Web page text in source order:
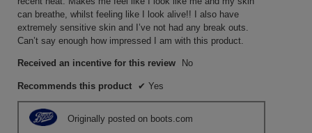
o
u
t
f
t
e
n
a
a
a
l
d
i
l
can breathe, whilst feeling like I look alive!! I also have
extremely sensitive skin and I’ve not had any break outs.
Can’t say enough how impressed I am with this product.
Received an incentive for this review No
Recommends this product ✔ Yes
Originally posted on boots.com